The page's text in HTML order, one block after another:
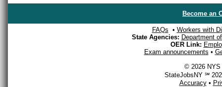
Become an
FAQs • Workers with
State Agencies: Department
OER Link:
Exam announcements •
© 2026 NYS
StateJobsNY ℠
Accuracy•